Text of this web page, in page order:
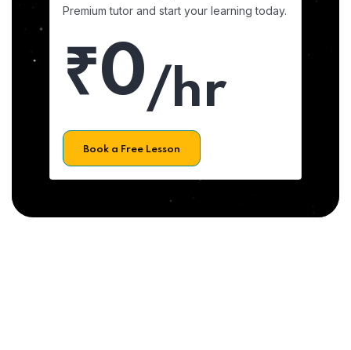
Premium tutor and start your learning today.
₹0/hr
Book a Free Lesson